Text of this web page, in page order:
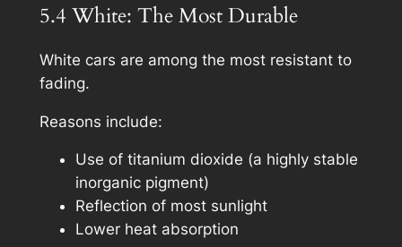
5.4 White: The Most Durable
White cars are among the most resistant to
fading.
Reasons include:
Use of titanium dioxide (a highly stable
inorganic pigment)
Reflection of most sunlight
Lower heat absorption